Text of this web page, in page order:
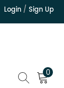
Login / Sign Up
0